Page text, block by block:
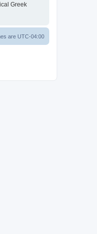
Greek
are UTC-04:00